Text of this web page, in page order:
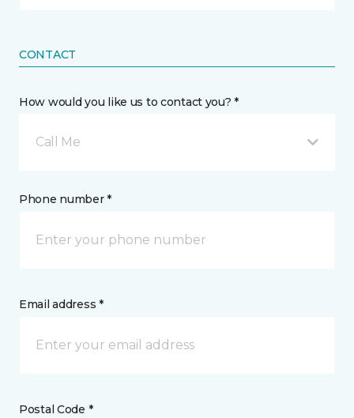
CONTACT
How would you like us to contact you? *
Call Me
Phone number *
Email address *
Postal Code *